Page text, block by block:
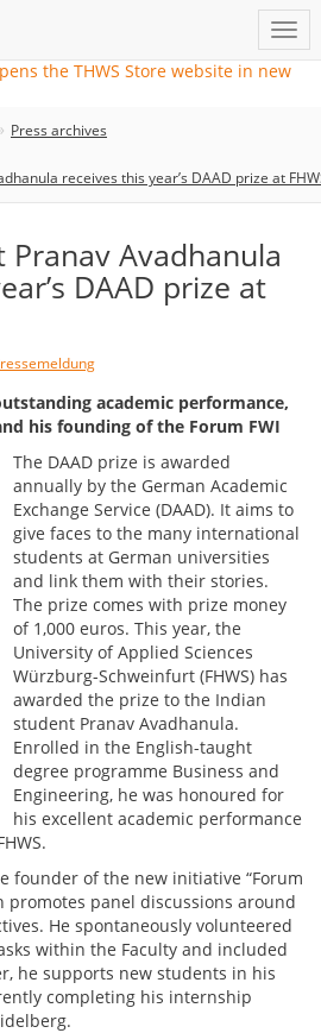
Press archives
receives this year’s DAAD prize at
Avadhanula
DAAD prize at
academic performance,
his founding of the Forum FWI
The DAAD prize is awarded
annually by the German Academic
Exchange Service (DAAD). It aims to
give faces to the many international
students at German universities
and link them with their stories.
The prize comes with prize money
of 1,000 euros. This year, the
University of Applied Sciences
Würzburg-Schweinfurt (FHWS) has
awarded the prize to the Indian
student Pranav Avadhanula.
Enrolled in the English-taught
degree programme Business and
Engineering, he was honoured for
his excellent academic performance
founder of the new initiative “Forum
promotes panel discussions around
He spontaneously volunteered
within the Faculty and included
he supports new students in his
completing his internship